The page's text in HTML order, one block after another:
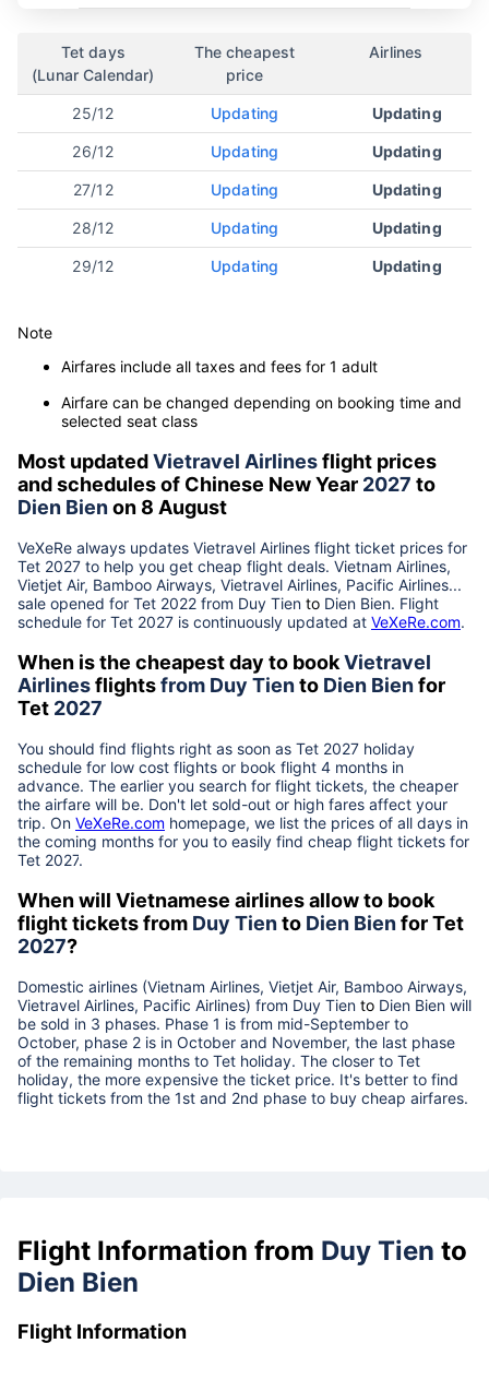
Tet days
(Lunar Calendar)
The cheapest
price
Airlines
25/12 Updating Updating
26/12 Updating Updating
27/12 Updating Updating
28/12 Updating Updating
29/12 Updating Updating
Note
Airfares include all taxes and fees for 1 adult
Airfare can be changed depending on booking time and
selected seat class
Most updatedVietravel Airlinesflight prices
and schedules of Chinese New Year 2027 to
Dien Bienon 8 August
VeXeRe always updates Vietravel Airlines flight ticket prices for
Tet 2027 to help you get cheap flight deals. Vietnam Airlines,
Vietjet Air, Bamboo Airways, Vietravel Airlines, Pacific Airlines...
sale opened for Tet 2022 from Duy Tien to Dien Bien. Flight
schedule for Tet 2027 is continuously updated at VeXeRe.com.
When is the cheapest day to bookVietravel
Airlinesflightsfrom Duy Tiento Dien Bienfor
Tet 2027
You should find flights right as soon as Tet 2027 holiday
schedule for low cost flights or book flight 4 months in
advance. The earlier you search for flight tickets, the cheaper
the airfare will be. Don't let sold-out or high fares affect your
trip. On VeXeRe.com homepage, we list the prices of all days in
the coming months for you to easily find cheap flight tickets for
Tet 2027.
When will Vietnamese airlines allow to book
flight tickets from Duy Tiento Dien Bienfor Tet
2027?
Domestic airlines (Vietnam Airlines, Vietjet Air, Bamboo Airways,
Vietravel Airlines, Pacific Airlines) from Duy Tien to Dien Bien will
be sold in 3 phases. Phase 1 is from mid-September to
October, phase 2 is in October and November, the last phase
of the remaining months to Tet holiday. The closer to Tet
holiday, the more expensive the ticket price. It's better to find
flight tickets from the 1st and 2nd phase to buy cheap airfares.
Flight Information from Duy Tien to
Dien Bien
Flight Information